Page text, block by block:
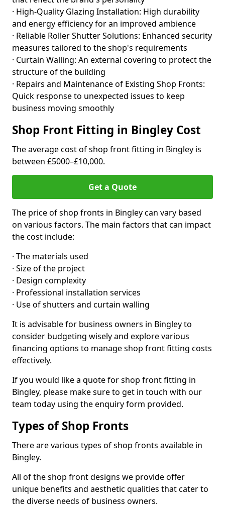
· High-Quality Glazing Installation: High durability
and energy efficiency for an improved ambience
· Reliable Roller Shutter Solutions: Enhanced security
measures tailored to the shop's requirements
· Curtain Walling: An external covering to protect the
structure of the building
· Repairs and Maintenance of Existing Shop Fronts:
Quick response to unexpected issues to keep
business moving smoothly
Shop Front Fitting in Bingley Cost
The average cost of shop front fitting in Bingley is
between £5000–£10,000.
Get a Quote
The price of shop fronts in Bingley can vary based
on various factors. The main factors that can impact
the cost include:
· The materials used
· Size of the project
· Design complexity
· Professional installation services
· Use of shutters and curtain walling
It is advisable for business owners in Bingley to
consider budgeting wisely and explore various
financing options to manage shop front fitting costs
effectively.
If you would like a quote for shop front fitting in
Bingley, please make sure to get in touch with our
team today using the enquiry form provided.
Types of Shop Fronts
There are various types of shop fronts available in
Bingley.
All of the shop front designs we provide offer
unique benefits and aesthetic qualities that cater to
the diverse needs of business owners.